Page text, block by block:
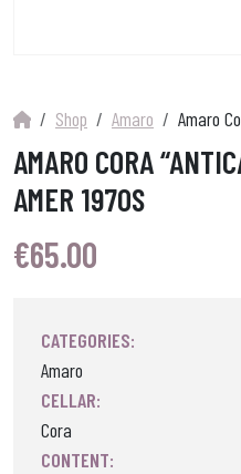
Shop Amaro Amaro
AMARO CORA
AMER 1970S
€65.00
CATEGORIES:
Amaro
CELLAR:
Cora
CONTENT: